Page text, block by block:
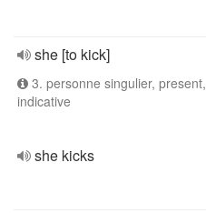
she [to kick]
3. personne singulier, present,
indicative
she kicks